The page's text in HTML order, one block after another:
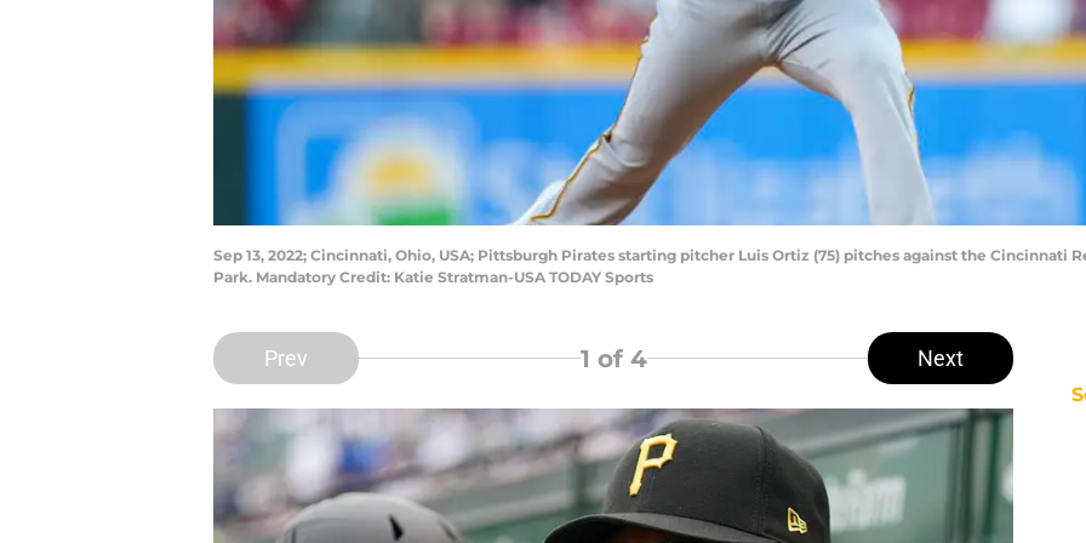
Sep 13, 2022; Cincinnati, Ohio, USA; Pittsburgh Pirates starting pitcher Luis Ortiz (75) pitches against the Cincinnati
Park. Mandatory Credit: Katie Stratman-USA TODAY Sports
Prev 1 of 4 Next